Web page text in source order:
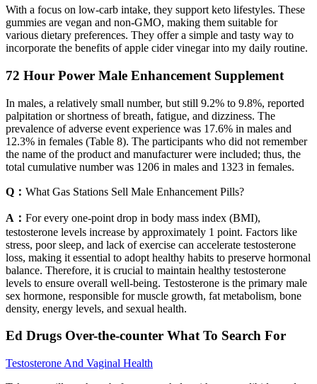
With a focus on low-carb intake, they support keto lifestyles. These
gummies are vegan and non-GMO, making them suitable for
various dietary preferences. They offer a simple and tasty way to
incorporate the benefits of apple cider vinegar into my daily routine.
72 Hour Power Male Enhancement Supplement
In males, a relatively small number, but still 9.2% to 9.8%, reported
palpitation or shortness of breath, fatigue, and dizziness. The
prevalence of adverse event experience was 17.6% in males and
12.3% in females (Table 8). The participants who did not remember
the name of the product and manufacturer were included; thus, the
total cumulative number was 1206 in males and 1323 in females.
Q： What Gas Stations Sell Male Enhancement Pills?
A： For every one-point drop in body mass index (BMI),
testosterone levels increase by approximately 1 point. Factors like
stress, poor sleep, and lack of exercise can accelerate testosterone
loss, making it essential to adopt healthy habits to preserve hormonal
balance. Therefore, it is crucial to maintain healthy testosterone
levels to ensure overall well-being. Testosterone is the primary male
sex hormone, responsible for muscle growth, fat metabolism, bone
density, energy levels, and sexual health.
Ed Drugs Over-the-counter What To Search For
Testosterone And Vaginal Health